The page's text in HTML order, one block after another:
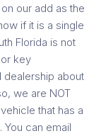
our add as the
if it is a single
Florida is not
key
dealership about
we are NOT
that has a
can email